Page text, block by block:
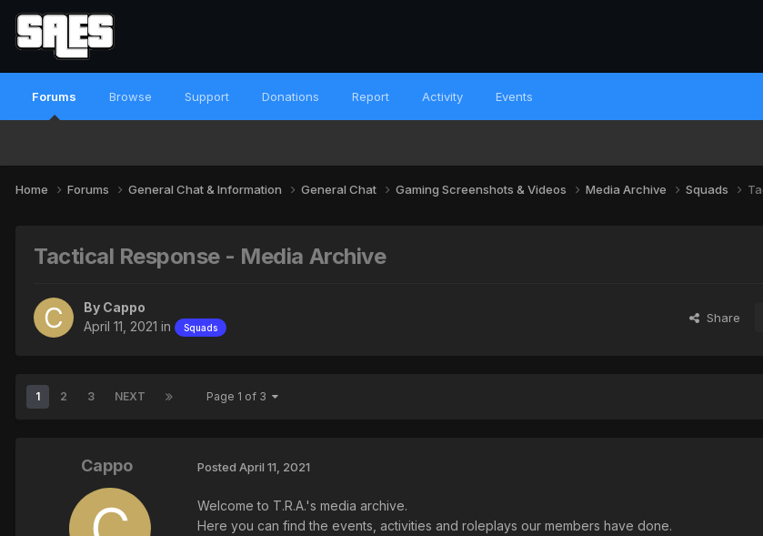
Forums Browse Support Donations Report Activity Events
Home Forums General Chat & Information General Chat Gaming Screenshots & Videos Media Archive Squads
Tactical Response - Media Archive
By Cappo
April 11, 2021 in Squads
Share
1 2 3 NEXT Page 1 of 3
Cappo Posted April 11, 2021
Welcome to T.R.A.'s media archive.
Here you can find the events, activities and roleplays our members have done.